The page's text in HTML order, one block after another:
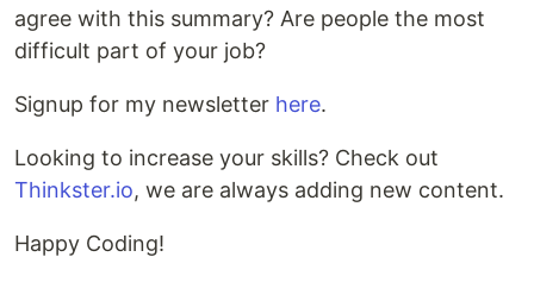
agree with this summary? Are people the most
difficult part of your job?
Signup for my newsletter here.
Looking to increase your skills? Check out
Thinkster.io, we are always adding new content.
Happy Coding!